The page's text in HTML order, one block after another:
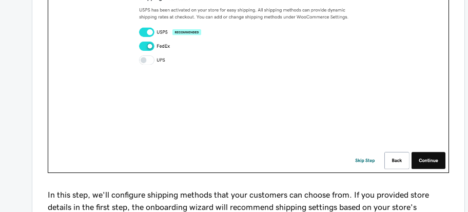
In this step, we'll configure shipping methods that your customers can choose from. If you provided store
details in the first step, the onboarding wizard will recommend shipping settings based on your store's